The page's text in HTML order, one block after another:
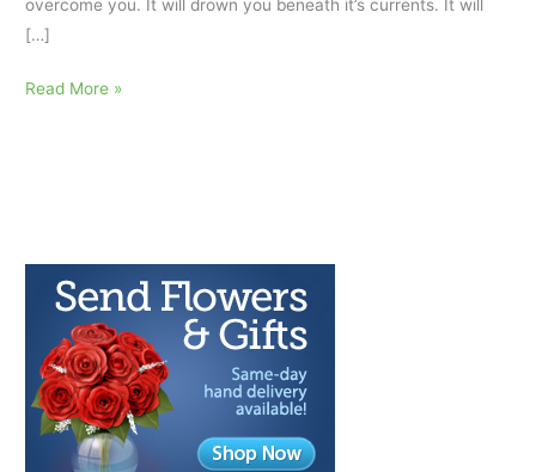
overcome you. It will drown you beneath it’s currents. It will
[…]
Confront
Weekly
Read More »